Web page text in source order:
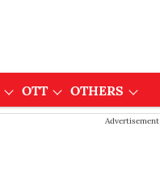
OTT OTHERS
Advertisement